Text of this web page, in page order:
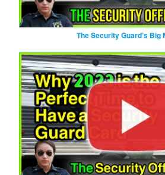
The Security Guard’s Big